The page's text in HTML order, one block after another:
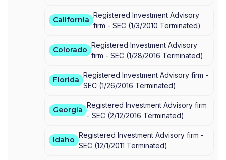
California
Registered Investment Advisory
firm - SEC (1/3/2010 Terminated)
Colorado
Registered Investment Advisory
firm - SEC (1/28/2016 Terminated)
Florida
Registered Investment Advisory firm -
SEC (1/26/2016 Terminated)
Georgia
Registered Investment Advisory firm
- SEC (2/12/2016 Terminated)
Idaho
Registered Investment Advisory firm -
SEC (12/1/2011 Terminated)